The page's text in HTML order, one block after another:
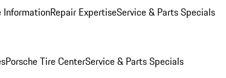
InformationRepair ExpertiseService & Parts Specials
Porsche Tire CenterService & Parts Specials